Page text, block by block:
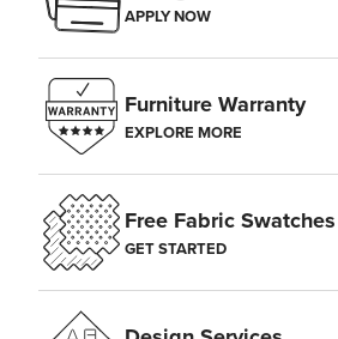
APPLY NOW
Furniture Warranty
EXPLORE MORE
Free Fabric Swatches
GET STARTED